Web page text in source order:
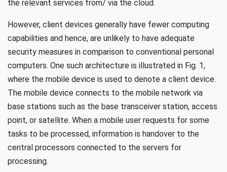
the relevant services from/ via the cloud.
However, client devices generally have fewer computing
capabilities and hence, are unlikely to have adequate
security measures in comparison to conventional personal
computers. One such architecture is illustrated in Fig. 1,
where the mobile device is used to denote a client device.
The mobile device connects to the mobile network via
base stations such as the base transceiver station, access
point, or satellite. When a mobile user requests for some
tasks to be processed, information is handover to the
central processors connected to the servers for
processing.